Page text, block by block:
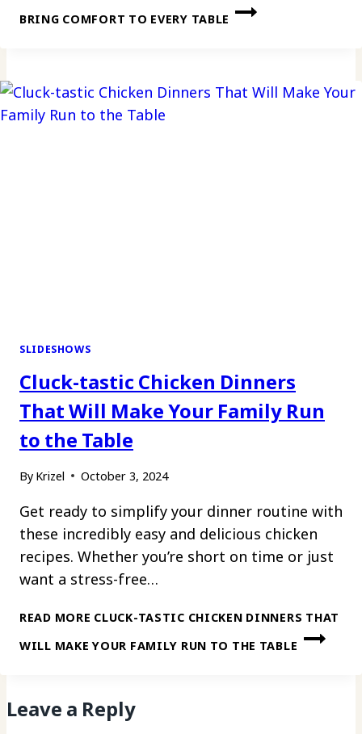
BRING COMFORT TO EVERY TABLE
SLIDESHOWS
Cluck-tastic Chicken Dinners
That Will Make Your Family Run
to the Table
By Krizel October 3, 2024
Get ready to simplify your dinner routine with
these incredibly easy and delicious chicken
recipes. Whether you’re short on time or just
want a stress-free…
READ MORE CLUCK-TASTIC CHICKEN DINNERS THAT
WILL MAKE YOUR FAMILY RUN TO THE TABLE
Leave a Reply